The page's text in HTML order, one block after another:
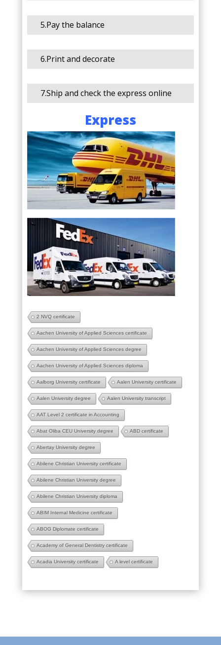
5.Pay the balance
6.Print and decorate
7.Ship and check the express online
Express
2 NVQ certificate
Aachen University of Applied Sciences certificate
Aachen University of Applied Sciences degree
Aachen University of Applied Sciences diploma
Aalborg University certificate Aalen University certificate
Aalen University degree Aalen University transcript
AAT Level 2 certificate in Accounting
Abat Oliba CEU University degree ABD certificate
Abertay University degree
Abilene Christian University certificate
Abilene Christian University degree
Abilene Christian University diploma
ABIM Internal Medicine certificate
ABOG Diplomate certificate
Academy of General Dentistry certificate
Acadia University certificate A level certificate